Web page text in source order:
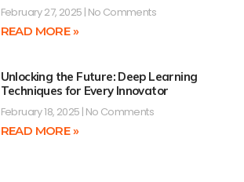
February 27, 2025 No Comments
READ MORE »
Unlocking the Future: Deep Learning
Techniques for Every Innovator
February 18, 2025 No Comments
READ MORE »